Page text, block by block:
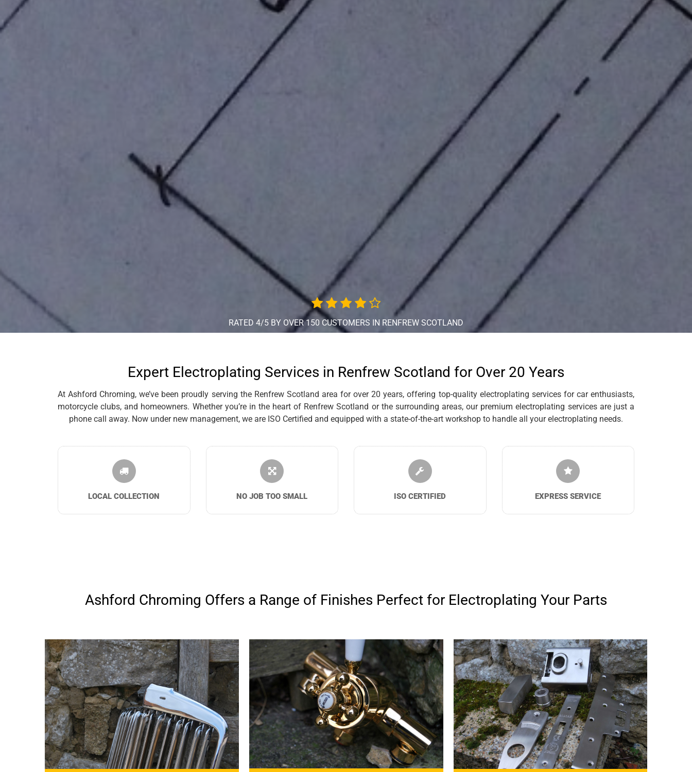
RATED 4/5 BY OVER 150 CUSTOMERS IN RENFREW SCOTLAND
Expert Electroplating Services in Renfrew Scotland for Over 20 Years
At Ashford Chroming, we’ve been proudly serving the Renfrew Scotland area for over 20 years, offering top-quality electroplating services for car enthusiasts,
motorcycle clubs, and homeowners. Whether you’re in the heart of Renfrew Scotland or the surrounding areas, our premium electroplating services are just a
phone call away. Now under new management, we are ISO Certified and equipped with a state-of-the-art workshop to handle all your electroplating needs.
LOCAL COLLECTION NO JOB TOO SMALL ISO CERTIFIED EXPRESS SERVICE
Ashford Chroming Offers a Range of Finishes Perfect for Electroplating Your Parts